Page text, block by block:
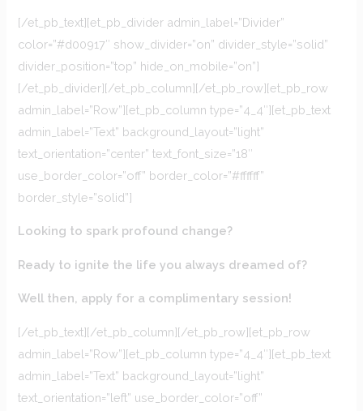
[/et_pb_text][et_pb_divider admin_label=”Divider”
color=”#d00917″ show_divider=”on” divider_style=”solid”
divider_position=”top” hide_on_mobile=”on”]
[/et_pb_divider][/et_pb_column][/et_pb_row][et_pb_row
admin_label=”Row”][et_pb_column type=”4_4″][et_pb_text
admin_label=”Text” background_layout=”light”
text_orientation=”center” text_font_size=”18″
use_border_color=”off” border_color=”#ffffff”
border_style=”solid”]
Looking to spark profound change?
Ready to ignite the life you always dreamed of?
Well then, apply for a complimentary session!
[/et_pb_text][/et_pb_column][/et_pb_row][et_pb_row
admin_label=”Row”][et_pb_column type=”4_4″][et_pb_text
admin_label=”Text” background_layout=”light”
text_orientation=”left” use_border_color=”off”